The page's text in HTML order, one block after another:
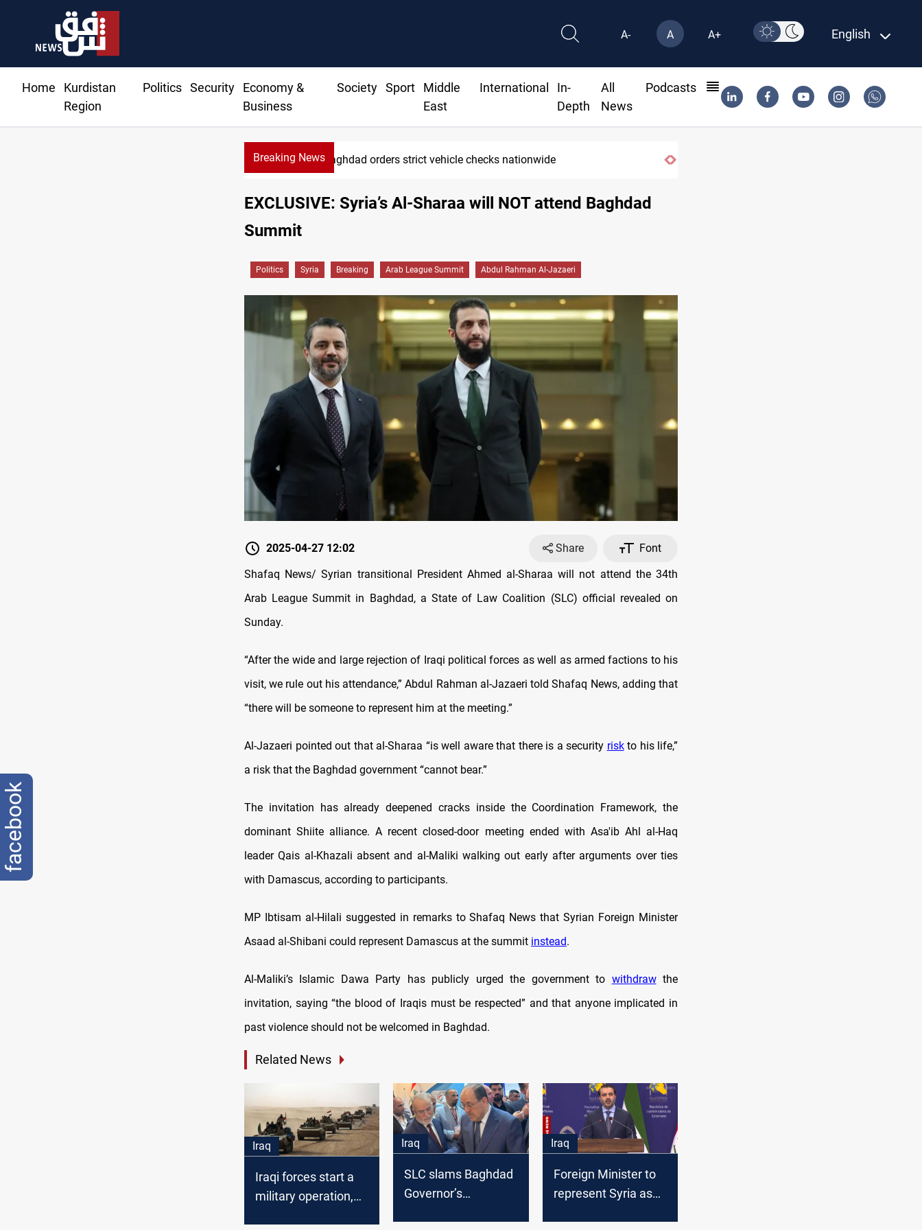
A- A A+ English
Home
Kurdistan
Region
Politics Security
Economy &
Business
Society Sport
Middle
East
International
In-
Depth
All
News
Podcasts
Breaking NewsBaghdad orders strict vehicle checks nationwide
EXCLUSIVE: Syria’s Al-Sharaa will NOT attend Baghdad
Summit
Politics Syria Breaking Arab League Summit Abdul Rahman Al-Jazaeri
2025-04-27 12:02 Share
Font
Shafaq News/ Syrian transitional President Ahmed al-Sharaa will not attend the 34th
Arab League Summit in Baghdad, a State of Law Coalition (SLC) official revealed on
Sunday.
“After the wide and large rejection of Iraqi political forces as well as armed factions to his
visit, we rule out his attendance,” Abdul Rahman al-Jazaeri told Shafaq News, adding that
“there will be someone to represent him at the meeting.”
Al-Jazaeri pointed out that al-Sharaa “is well aware that there is a security riskto his life,”
a risk that the Baghdad government “cannot bear.”
The invitation has already deepened cracks inside the Coordination Framework, the
dominant Shiite alliance. A recent closed-door meeting ended with Asa'ib Ahl al-Haq
leader Qais al-Khazali absent and al-Maliki walking out early after arguments over ties
with Damascus, according to participants.
MP Ibtisam al-Hilali suggested in remarks to Shafaq News that Syrian Foreign Minister
Asaad al-Shibani could represent Damascus at the summit instead.
Al-Maliki’s Islamic Dawa Party has publicly urged the government to withdrawthe
invitation, saying “the blood of Iraqis must be respected” and that anyone implicated in
past violence should not be welcomed in Baghdad.
Related News
Iraq
Iraqi forces start a
military operation,
Iraq
SLC slams Baghdad
Governor’s
Iraq
Foreign Minister to
represent Syria as
facebook